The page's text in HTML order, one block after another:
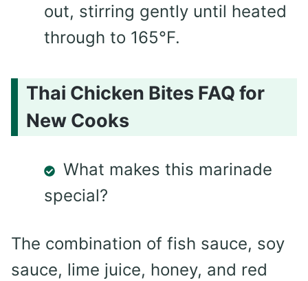
out, stirring gently until heated
through to 165°F.
Thai Chicken Bites FAQ for
New Cooks
What makes this marinade
special?
The combination of fish sauce, soy
sauce, lime juice, honey, and red